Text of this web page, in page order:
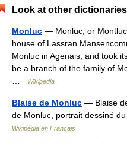
Look at other
Monluc — Monluc, or
house of Lassran
Monluc in Agenais, and took
be a branch of the family of
Wikipedia
Blaise de Monluc — Blaise
de Monluc, portrait dessiné
Wikipédia en Français